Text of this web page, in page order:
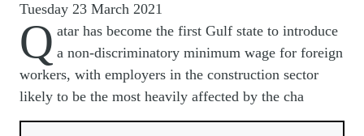
Tuesday 23 March 2021
Q atar has become the first Gulf state to introduce
a non-discriminatory minimum wage for foreign
workers, with employers in the construction sector
likely to be the most heavily affected by the cha